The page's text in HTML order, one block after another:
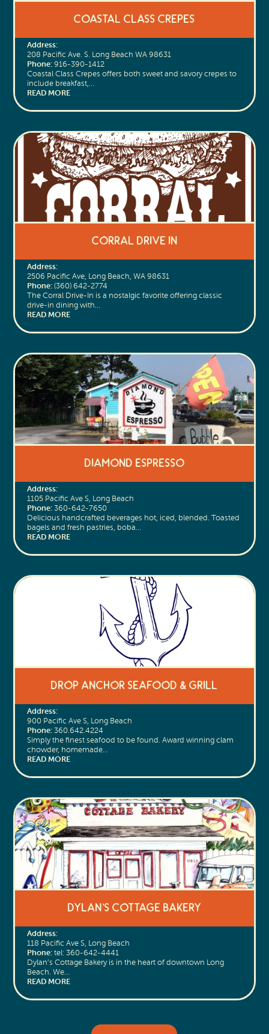
Coastal Class Crepes
Address:
208 Pacific Ave. S. Long Beach WA 98631
Phone:916-390-1412
Coastal Class Crepes offers both sweet and savory crepes to
include breakfast,…
READ MORE
Corral Drive In
Address:
2506 Pacific Ave, Long Beach, WA 98631
Phone:(360) 642-2774
The Corral Drive-In is a nostalgic favorite offering classic
drive-in dining with…
READ MORE
Diamond Espresso
Address:
1105 Pacific Ave S, Long Beach
Phone:360-642-7650
Delicious handcrafted beverages hot, iced, blended. Toasted
bagels and fresh pastries, boba…
READ MORE
Drop Anchor Seafood & Grill
Address:
900 Pacific Ave S, Long Beach
Phone:360.642.4224
Simply the finest seafood to be found. Award winning clam
chowder, homemade…
READ MORE
Dylan’s Cottage Bakery
Address:
118 Pacific Ave S, Long Beach
Phone:tel: 360-642-4441
Dylan’s Cottage Bakery is in the heart of downtown Long
Beach. We…
READ MORE